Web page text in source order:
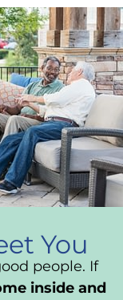
You
people. If
inside and